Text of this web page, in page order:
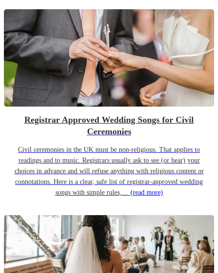
Registrar Approved Wedding Songs for Civil
Ceremonies
Civil ceremonies in the UK must be non-religious. That applies to
readings and to music. Registrars usually ask to see (or hear) your
choices in advance and will refuse anything with religious content or
connotations. Here is a clear, safe list of registrar-approved wedding
songs with simple rules,… (read more)